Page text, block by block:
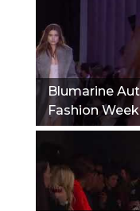
Blumarine
Fashion